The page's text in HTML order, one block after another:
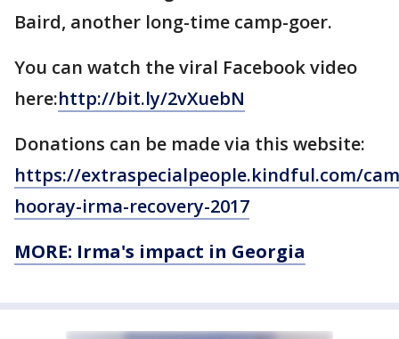
Baird, another long-time camp-goer.
You can watch the viral Facebook video
here:http://bit.ly/2vXuebN
Donations can be made via this website:
https://extraspecialpeople.kindful.com/
hooray-irma-recovery-2017
MORE: Irma's impact in Georgia